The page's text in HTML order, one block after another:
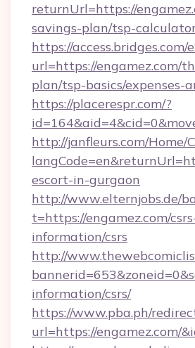
returnUrl=https://
savings-plan/tsp-
https://
url=https://engamez.com/
plan/tsp-basics/expenses-
https://placerespr.com/?
http://janfleurs.com/Home/
escort-in-gurgaon
http://www.elternjobs.de/
t=https://engamez.com/
information/csrs
http://
information/csrs/
https://www.pba.ph/
url=https://engamez.com/